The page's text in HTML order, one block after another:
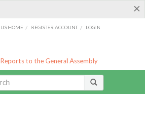
×
LIS HOME / REGISTER ACCOUNT / LOGIN
Reports to the General Assembly